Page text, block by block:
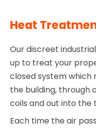
Heat
Our discreet
up to treat your
closed system which
the building, through
coils and out into the
Each time the air